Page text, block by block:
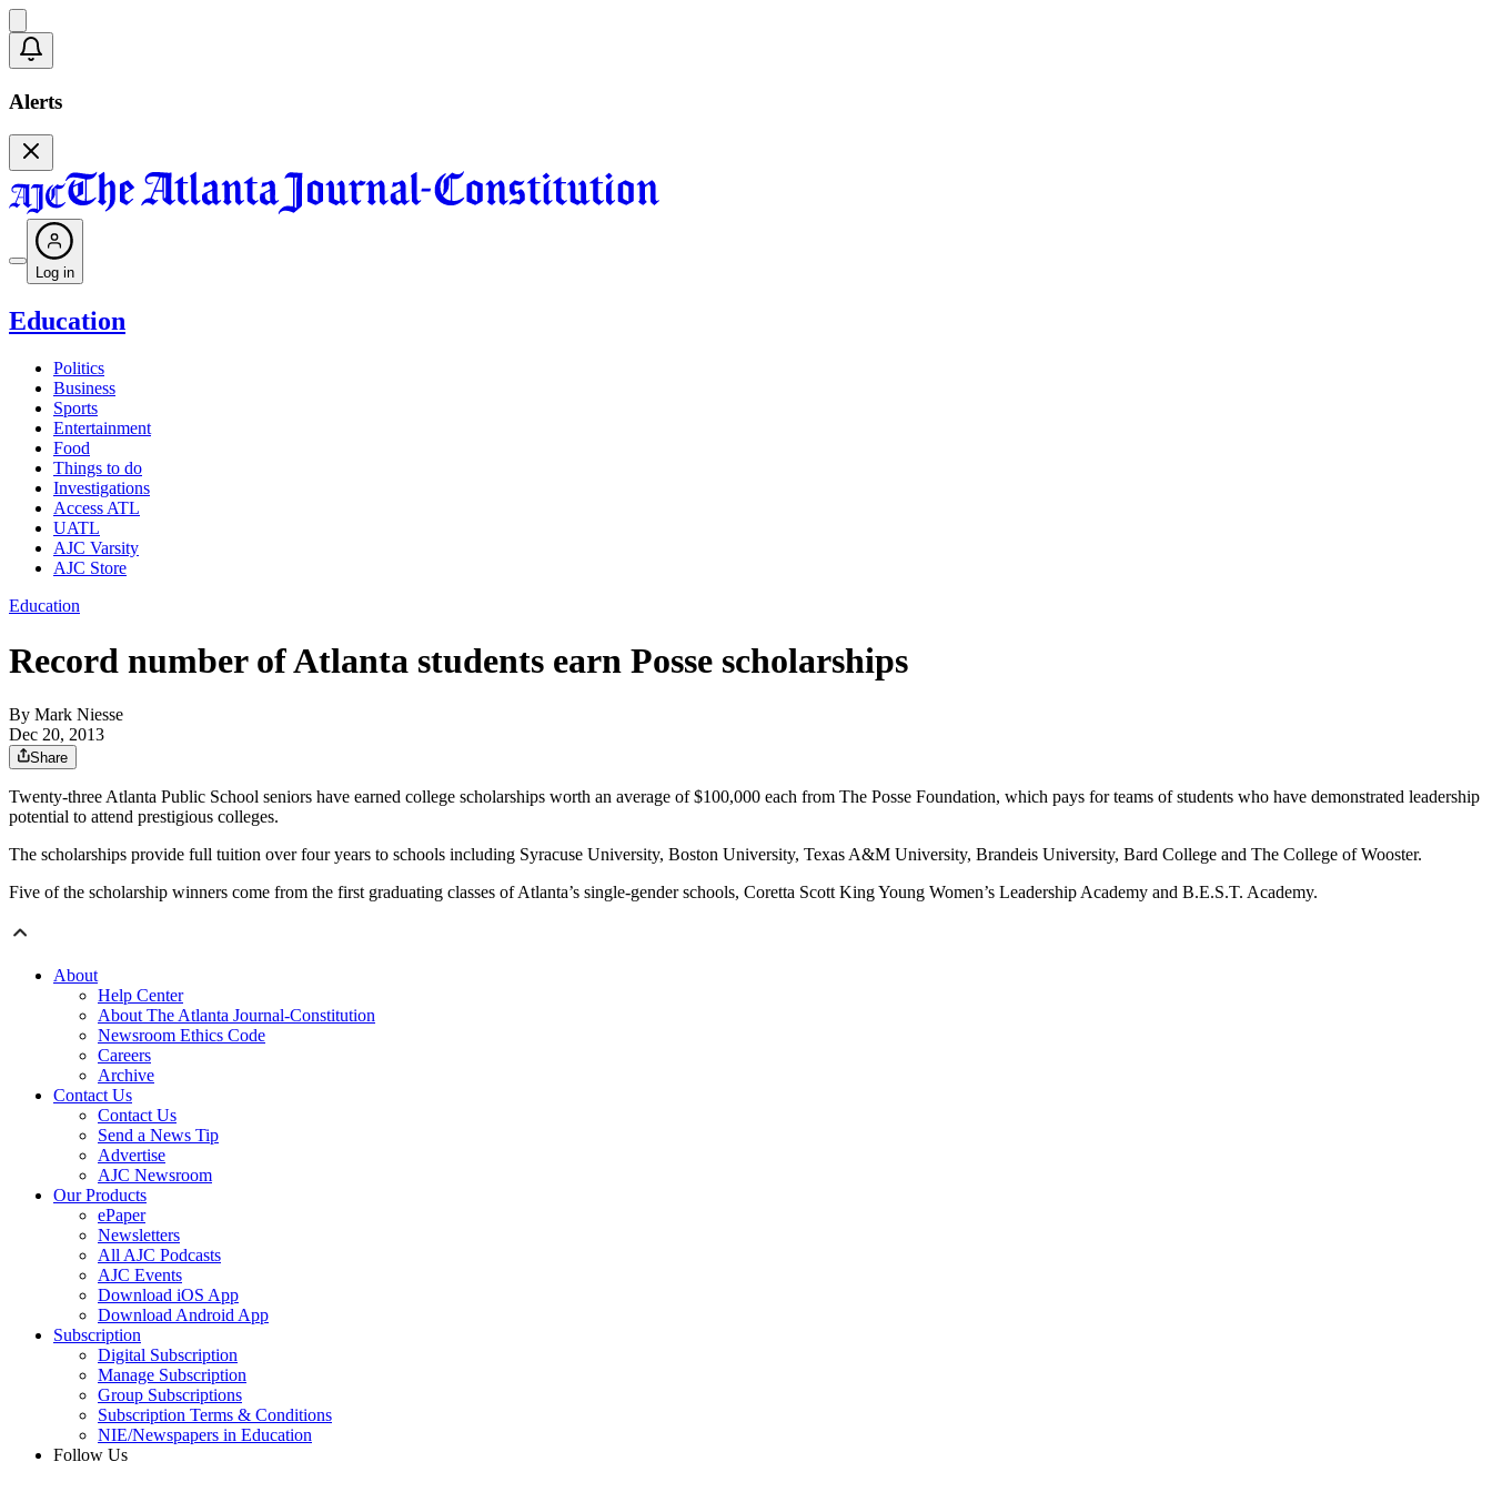
Alerts
Log in
Education
Politics
Business
Sports
Entertainment
Food
Things to do
Investigations
Access ATL
UATL
AJC Varsity
AJC Store
Education
Record number of Atlanta students earn Posse scholarships
By Mark Niesse
Dec 20, 2013
Share
Twenty-three Atlanta Public School seniors have earned college scholarships worth an average of $100,000 each from The Posse Foundation, which pays for teams of students who have demonstrated leadership
potential to attend prestigious colleges.
The scholarships provide full tuition over four years to schools including Syracuse University, Boston University, Texas A&M University, Brandeis University, Bard College and The College of Wooster.
Five of the scholarship winners come from the first graduating classes of Atlanta’s single-gender schools, Coretta Scott King Young Women’s Leadership Academy and B.E.S.T. Academy.
About
Help Center
About The Atlanta Journal-Constitution
Newsroom Ethics Code
Careers
Archive
Contact Us
Contact Us
Send a News Tip
Advertise
AJC Newsroom
Our Products
ePaper
Newsletters
All AJC Podcasts
AJC Events
Download iOS App
Download Android App
Subscription
Digital Subscription
Manage Subscription
Group Subscriptions
Subscription Terms & Conditions
NIE/Newspapers in Education
Follow Us